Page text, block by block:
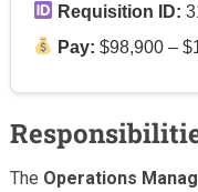
Requisition ID:
Pay: $98,900 –
The Operations